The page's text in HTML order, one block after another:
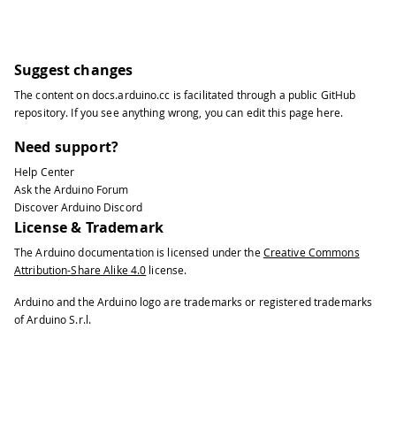
Suggest changes
The content ondocs.arduino.cc is facilitated through a public GitHub
repository. If you see anything wrong, you can edit this page here.
Need support?
Help Center
Ask the Arduino Forum
Discover Arduino Discord
License & Trademark
The Arduino documentation is licensed under the Creative Commons
Attribution-Share Alike 4.0 license.
Arduino and the Arduino logo are trademarks or registered trademarks
of Arduino S.r.l.